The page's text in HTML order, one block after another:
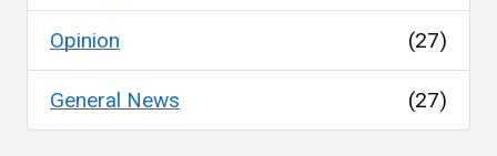
Opinion (27)
General News (27)